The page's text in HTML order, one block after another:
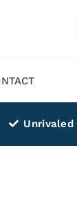
Unrivaled